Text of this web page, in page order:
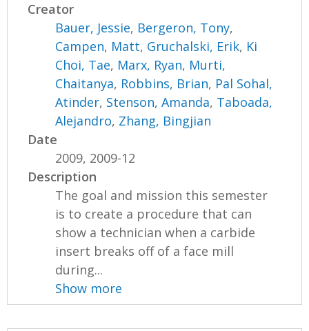
Creator
Bauer, Jessie, Bergeron, Tony,
Campen, Matt, Gruchalski, Erik, Ki
Choi, Tae, Marx, Ryan, Murti,
Chaitanya, Robbins, Brian, Pal Sohal,
Atinder, Stenson, Amanda, Taboada,
Alejandro, Zhang, Bingjian
Date
2009, 2009-12
Description
The goal and mission this semester
is to create a procedure that can
show a technician when a carbide
insert breaks off of a face mill
during...
Show more